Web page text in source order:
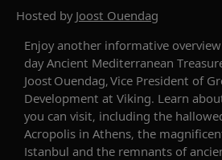
Hosted by Joost Ouendag
Enjoy another informative
dayAncient Mediterranean
Joost Ouendag, Vice President of
Development at Viking. Learn
you can visit, including the
Acropolis in Athens, the
Istanbul and the remnants of